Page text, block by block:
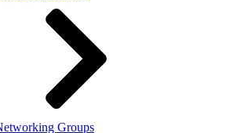
Groups